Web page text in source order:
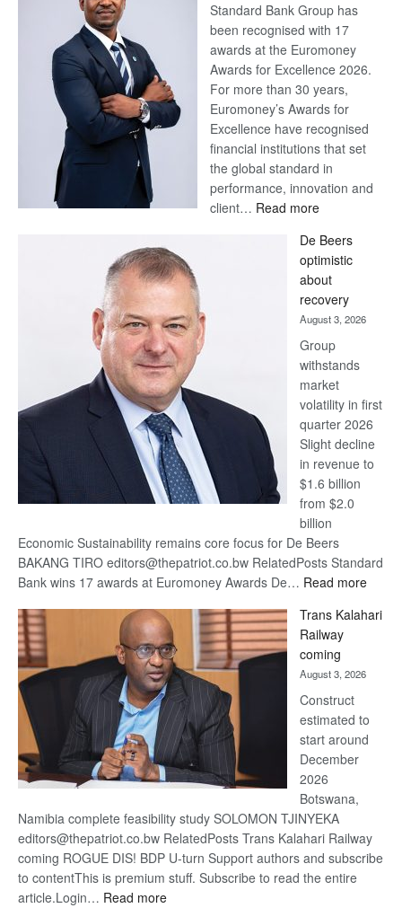
Standard Bank Group has
been recognised with 17
awards at the Euromoney
Awards for Excellence 2026.
For more than 30 years,
Euromoney’s Awards for
Excellence have recognised
financial institutions that set
the global standard in
performance, innovation and
client… Read more:
Bank
wins
17
awards
at
Euromoney
Awards
De Beers
optimistic
about
recovery
August 3, 2026
Group
withstands
market
volatility in first
quarter 2026
Slight decline
in revenue to
$1.6 billion
from $2.0
billion
Economic Sustainability remains core focus for De Beers
BAKANG TIRO editors@thepatriot.co.bw RelatedPosts Standard
Bank wins 17 awards at Euromoney Awards De… Read more:
Beers
Trans Kalahari
Railway
coming
August 3, 2026
Construct
estimated to
start around
December
2026
Botswana,
Namibia complete feasibility study SOLOMON TJINYEKA
editors@thepatriot.co.bw RelatedPosts Trans Kalahari Railway
coming ROGUE DIS! BDP U-turn Support authors and subscribe
to contentThis is premium stuff. Subscribe to read the entire
article.Login… Read more: